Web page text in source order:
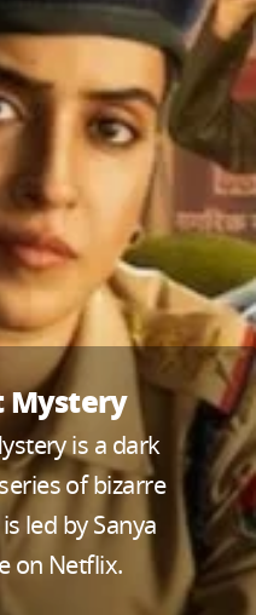
Mystery
is a dark
of bizarre
led by Sanya
on Netflix.